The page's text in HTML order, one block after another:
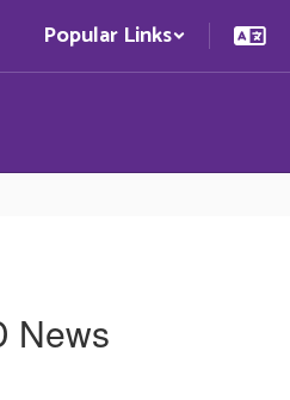
Popular Links
News